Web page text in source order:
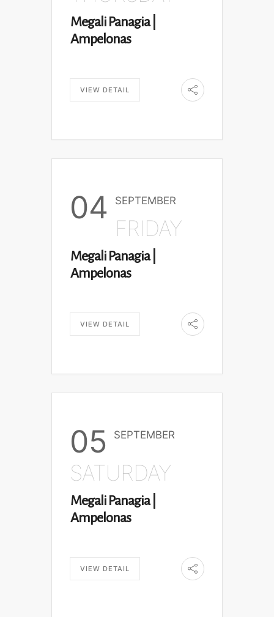
Megali Panagia |
Ampelonas
VIEW DETAIL
04 SEPTEMBER
FRIDAY
Megali Panagia |
Ampelonas
VIEW DETAIL
05 SEPTEMBER
SATURDAY
Megali Panagia |
Ampelonas
VIEW DETAIL